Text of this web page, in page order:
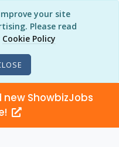
your site
Please read
Cookie Policy
ShowbizJobs